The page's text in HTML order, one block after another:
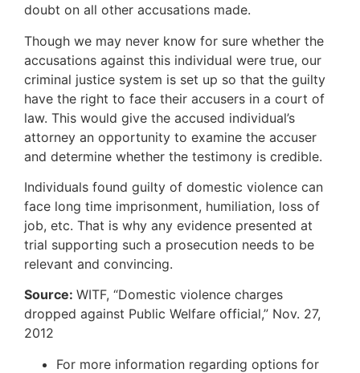
doubt on all other accusations made.
Though we may never know for sure whether the
accusations against this individual were true, our
criminal justice system is set up so that the guilty
have the right to face their accusers in a court of
law. This would give the accused individual’s
attorney an opportunity to examine the accuser
and determine whether the testimony is credible.
Individuals found guilty of domestic violence can
face long time imprisonment, humiliation, loss of
job, etc. That is why any evidence presented at
trial supporting such a prosecution needs to be
relevant and convincing.
Source: WITF, “Domestic violence charges
dropped against Public Welfare official,” Nov. 27,
2012
For more information regarding options for